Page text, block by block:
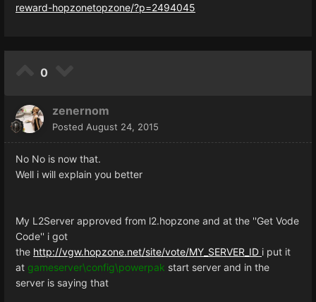
reward-hopzonetopzone/?p=2494045
0
zenernom
Posted August 24, 2015
No No is now that.
Well i will explain you better
My L2Server approved from l2.hopzone and at the ''Get Vode
Code'' i got
the http://vgw.hopzone.net/site/vote/MY_SERVER_ID i put it
at gameserver\config\powerpak start server and in the
server is saying that